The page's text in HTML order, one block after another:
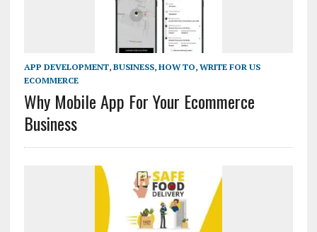
APP DEVELOPMENT, BUSINESS, HOW TO, WRITE FOR US
ECOMMERCE
Why Mobile App For Your Ecommerce
Business